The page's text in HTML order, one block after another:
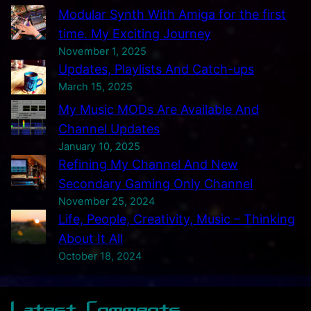
n
n
e
l
n
d
N
e
w
S
e
c
n
Modular Synth With Amiga for the first
time. My Exciting Journey
November 1, 2025
Updates, Playlists And Catch-ups
March 15, 2025
My Music MODs Are Available And
Channel Updates
January 10, 2025
Refining My Channel And New
Secondary Gaming Only Channel
November 25, 2024
Life, People, Creativity, Music – Thinking
About It All
October 18, 2024